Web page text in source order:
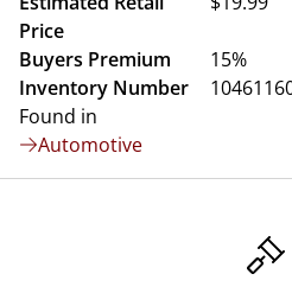
Price
Buyers Premium
15%
Inventory Number
Found in
Automotive